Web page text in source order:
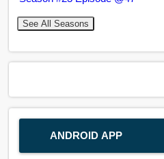
See All Seasons
ANDROID APP